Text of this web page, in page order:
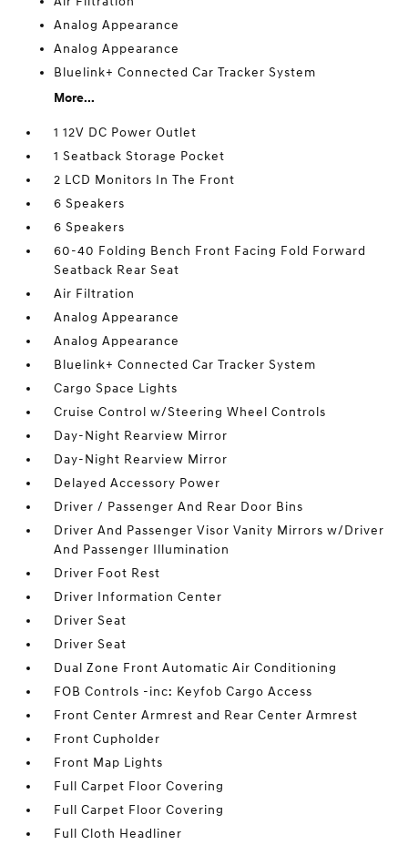
Analog Appearance
Analog Appearance
Bluelink+ Connected Car Tracker System
More...
1 12V DC Power Outlet
1 Seatback Storage Pocket
2 LCD Monitors In The Front
6 Speakers
6 Speakers
60-40 Folding Bench Front Facing Fold Forward
Seatback Rear Seat
Air Filtration
Analog Appearance
Analog Appearance
Bluelink+ Connected Car Tracker System
Cargo Space Lights
Cruise Control w/Steering Wheel Controls
Day-Night Rearview Mirror
Day-Night Rearview Mirror
Delayed Accessory Power
Driver / Passenger And Rear Door Bins
Driver And Passenger Visor Vanity Mirrors w/Driver
And Passenger Illumination
Driver Foot Rest
Driver Information Center
Driver Seat
Driver Seat
Dual Zone Front Automatic Air Conditioning
FOB Controls -inc: Keyfob Cargo Access
Front Center Armrest and Rear Center Armrest
Front Cupholder
Front Map Lights
Full Carpet Floor Covering
Full Carpet Floor Covering
Full Cloth Headliner